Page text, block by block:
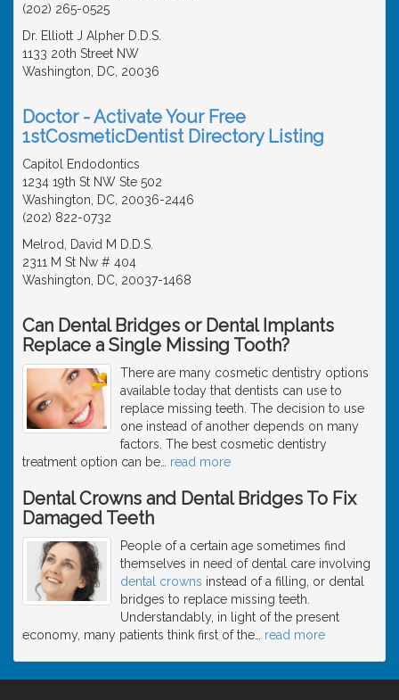
(202) 265-0525
Dr. Elliott J Alpher D.D.S.
1133 20th Street NW
Washington, DC, 20036
Doctor - Activate Your Free
1stCosmeticDentist Directory Listing
Capitol Endodontics
1234 19th St NW Ste 502
Washington, DC, 20036-2446
(202) 822-0732
Melrod, David M D.D.S.
2311 M St Nw # 404
Washington, DC, 20037-1468
Can Dental Bridges or Dental Implants
Replace a Single Missing Tooth?
There are many cosmetic dentistry options
available today that dentists can use to
replace missing teeth. The decision to use
one instead of another depends on many
factors. The best cosmetic dentistry
treatment option can be
read more
Dental Crowns and Dental Bridges To Fix
Damaged Teeth
People of a certain age sometimes find
themselves in need of dental care involving
dental crowns instead of a filling, or dental
bridges to replace missing teeth.
Understandably, in light of the present
economy, many patients think first of the
read more